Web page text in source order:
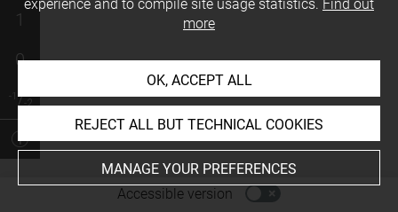
Accessible version
Access
1
0
experience and to compile site usage statistics. Find out
more
OK, ACCEPT ALL
REJECT ALL BUT TECHNICAL COOKIES
MANAGE YOUR PREFERENCES